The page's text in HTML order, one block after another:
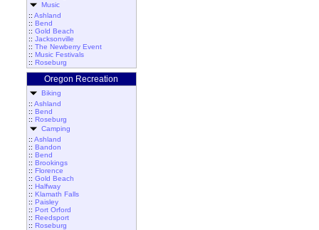
Music
:: Ashland
:: Bend
:: Gold Beach
:: Jacksonville
:: The Newberry Event
:: Music Festivals
:: Roseburg
Oregon Recreation
Biking
:: Ashland
:: Bend
:: Roseburg
Camping
:: Ashland
:: Bandon
:: Bend
:: Brookings
:: Florence
:: Gold Beach
:: Halfway
:: Klamath Falls
:: Paisley
:: Port Orford
:: Reedsport
:: Roseburg